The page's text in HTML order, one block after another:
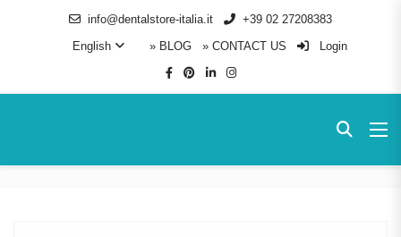
info@dentalstore-italia.it
+39 02 27208383
English
» BLOG » CONTACT US Login